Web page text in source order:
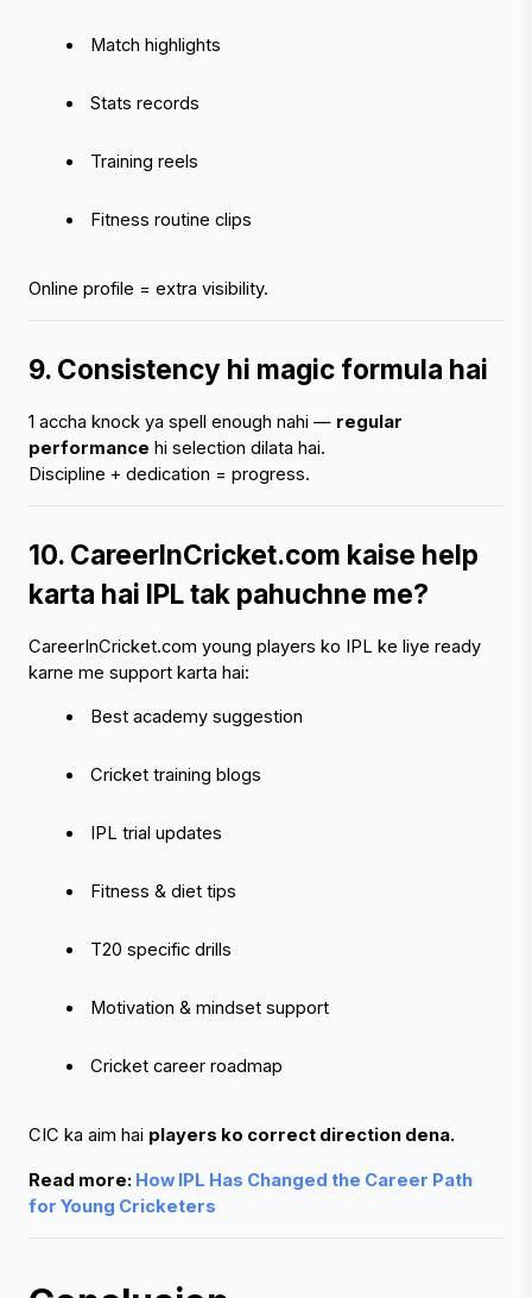
Match highlights
Stats records
Training reels
Fitness routine clips
Online profile = extra visibility.
9. Consistency hi magic formula hai
1 accha knock ya spell enough nahi — regular
performance hi selection dilata hai.
Discipline + dedication = progress.
10. CareerInCricket.com kaise help
karta hai IPL tak pahuchne me?
CareerInCricket.com young players ko IPL ke liye ready
karne me support karta hai:
Best academy suggestion
Cricket training blogs
IPL trial updates
Fitness & diet tips
T20 specific drills
Motivation & mindset support
Cricket career roadmap
CIC ka aim hai players ko correct direction dena.
Read more: How IPL Has Changed the Career Path
for Young Cricketers